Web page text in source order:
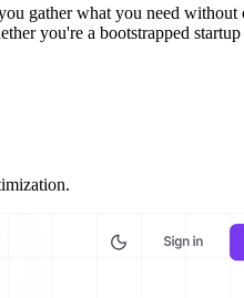
gather what you need
you're a bootstrapped